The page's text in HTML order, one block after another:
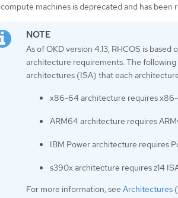
compute machines is deprecated and has been
As of OKD version 4.13, RHCOS is
architecture requirements. The
architectures (ISA) that each
x86-64 architecture requires
ARM64 architecture requires
IBM Power architecture requires
s390x architecture requires z14
For more information, see Architectures